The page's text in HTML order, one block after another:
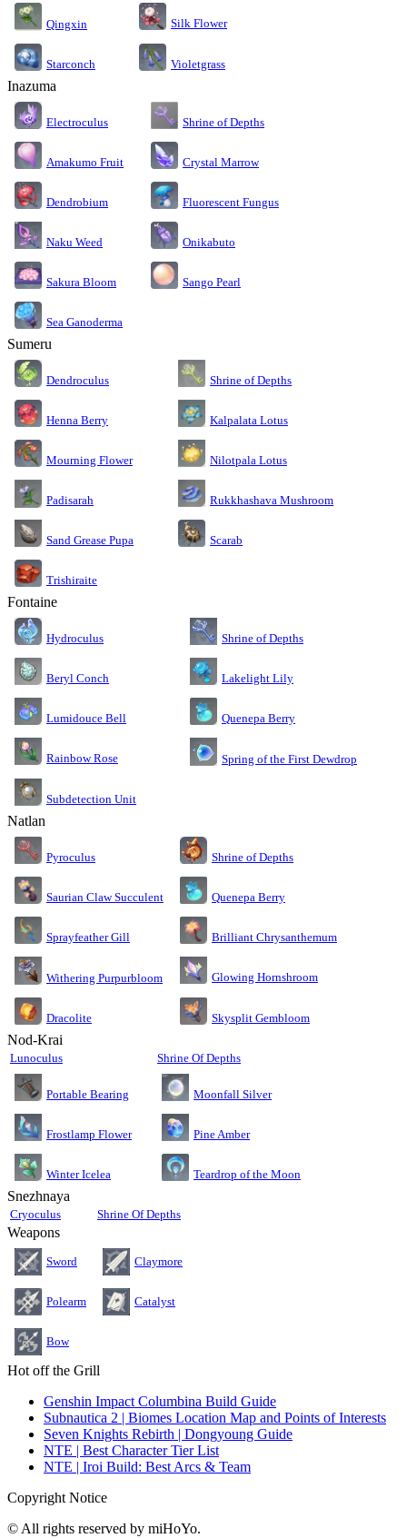
Qingxin Silk Flower
Starconch Violetgrass
Inazuma
Electroculus Shrine of Depths
Amakumo Fruit Crystal Marrow
Dendrobium Fluorescent Fungus
Naku Weed Onikabuto
Sakura Bloom Sango Pearl
Sea Ganoderma
Sumeru
Dendroculus Shrine of Depths
Henna Berry Kalpalata Lotus
Mourning Flower Nilotpala Lotus
Padisarah Rukkhashava Mushroom
Sand Grease Pupa Scarab
Trishiraite
Fontaine
Hydroculus Shrine of Depths
Beryl Conch Lakelight Lily
Lumidouce Bell Quenepa Berry
Rainbow Rose Spring of the First Dewdrop
Subdetection Unit
Natlan
Pyroculus Shrine of Depths
Saurian Claw Succulent Quenepa Berry
Sprayfeather Gill Brilliant Chrysanthemum
Withering Purpurbloom Glowing Hornshroom
Dracolite Skysplit Gembloom
Nod-Krai
Lunoculus Shrine Of Depths
Portable Bearing Moonfall Silver
Frostlamp Flower Pine Amber
Winter Icelea Teardrop of the Moon
Snezhnaya
Cryoculus Shrine Of Depths
Weapons
Sword Claymore
Polearm Catalyst
Bow
Hot off the Grill
Genshin Impact Columbina Build Guide
Subnautica 2 | Biomes Location Map and Points of Interests
Seven Knights Rebirth | Dongyoung Guide
NTE | Best Character Tier List
NTE | Iroi Build: Best Arcs & Team
Copyright Notice
© All rights reserved by miHoYo.